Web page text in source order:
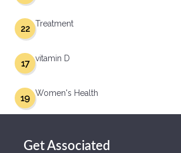
Treatment
22
vitamin D
17
Women's Health
19
Get Associated